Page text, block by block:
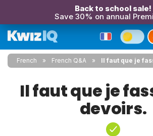
Back to school sale!
Save 30% on annual
French French Q&A Il faut que je
Il faut que je
devoirs.